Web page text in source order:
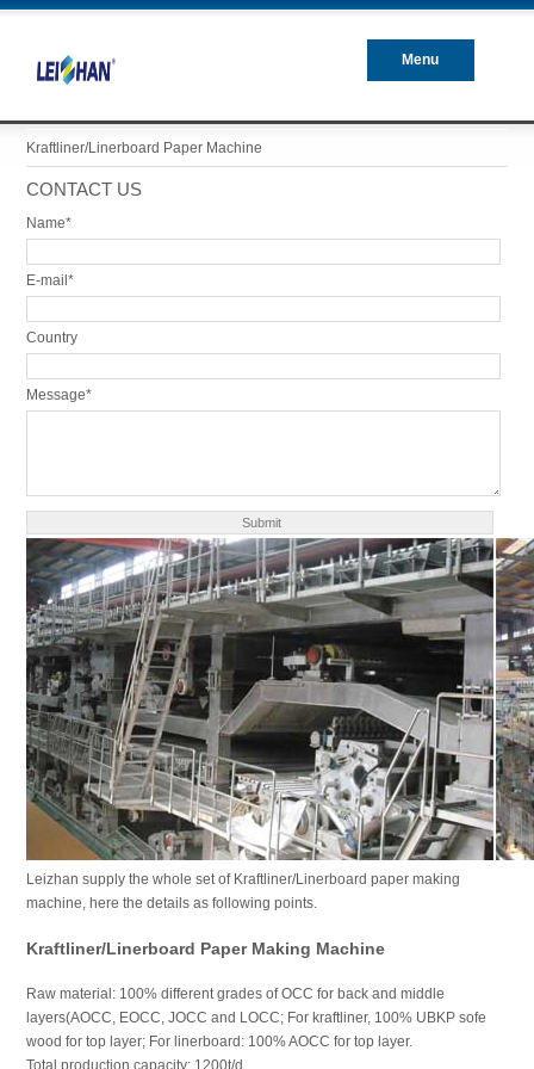
Menu
Kraftliner/Linerboard Paper Machine
CONTACT US
Name*
E-mail*
Country
Message*
Leizhan supply the whole set of Kraftliner/Linerboard paper making
machine, here the details as following points.
Kraftliner/Linerboard Paper Making Machine
Raw material: 100% different grades of OCC for back and middle
layers(AOCC, EOCC, JOCC and LOCC; For kraftliner, 100% UBKP sofe
wood for top layer; For linerboard: 100% AOCC for top layer.
Total production capacity: 1200t/d